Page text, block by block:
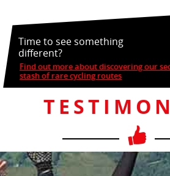
Time to see something
different?
Find out more about discovering our
stash of rare cycling routes